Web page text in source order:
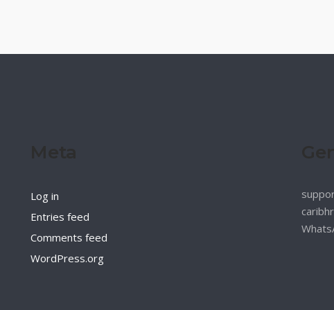
Log in
Entries feed
Comments feed
WordPress.org